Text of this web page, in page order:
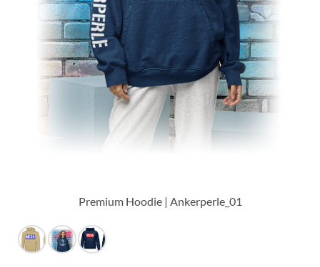
Premium Hoodie | Ankerperle_01